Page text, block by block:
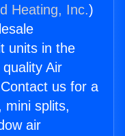
Heating, Inc.)
units in the
Air
us for a
mini splits,
air